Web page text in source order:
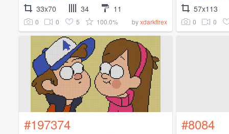
33x70 34 11
0 0 5 100.0% byxdarkfirex
57x113
0 0
#197374 #8084